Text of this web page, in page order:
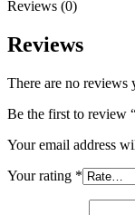
Reviews (0)
Reviews
There are no reviews
Be the first to review
Your email address
Your rating *